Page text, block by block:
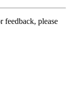
feedback, please